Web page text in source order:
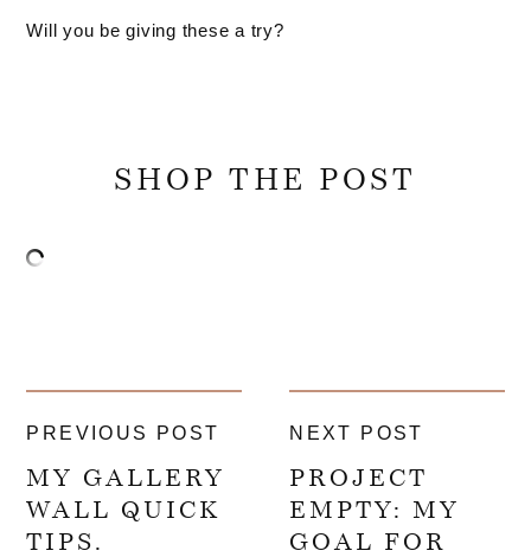
Will you be giving these a try?
SHOP THE POST
PREVIOUS POST
MY GALLERY
WALL QUICK
TIPS.
NEXT POST
PROJECT
EMPTY: MY
GOAL FOR